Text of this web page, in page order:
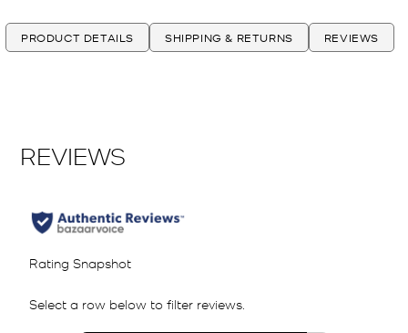
PRODUCT DETAILS SHIPPING & RETURNS REVIEWS